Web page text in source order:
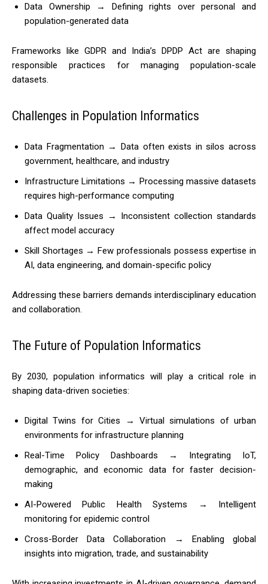
Data Ownership → Defining rights over personal and
population-generated data
Frameworks like GDPR and India’s DPDP Act are shaping
responsible practices for managing population-scale
datasets.
Challenges in Population Informatics
Data Fragmentation → Data often exists in silos across
government, healthcare, and industry
Infrastructure Limitations → Processing massive datasets
requires high-performance computing
Data Quality Issues → Inconsistent collection standards
affect model accuracy
Skill Shortages → Few professionals possess expertise in
AI, data engineering, and domain-specific policy
Addressing these barriers demands interdisciplinary education
and collaboration.
The Future of Population Informatics
By 2030, population informatics will play a critical role in
shaping data-driven societies:
Digital Twins for Cities → Virtual simulations of urban
environments for infrastructure planning
Real-Time Policy Dashboards → Integrating IoT,
demographic, and economic data for faster decision-
making
AI-Powered Public Health Systems → Intelligent
monitoring for epidemic control
Cross-Border Data Collaboration → Enabling global
insights into migration, trade, and sustainability